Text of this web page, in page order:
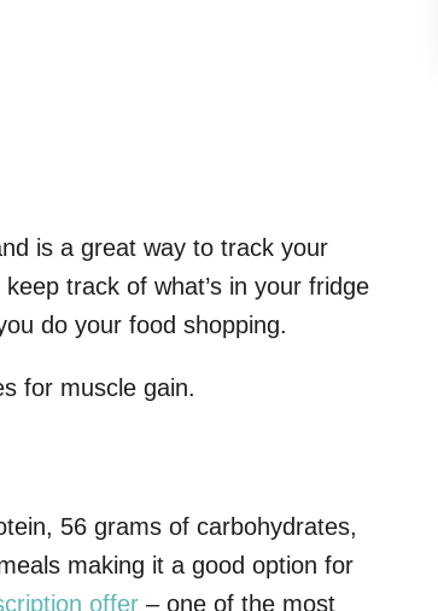
is a great way to track your
track of what’s in your fridge
do your food shopping.
for muscle gain.
56 grams of carbohydrates,
making it a good option for
offer – one of the most